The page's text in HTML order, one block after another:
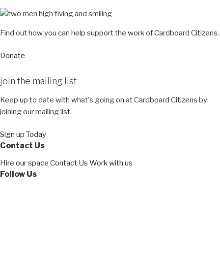
Find out how you can help support the work of Cardboard Citizens.
Donate
join the mailing list
Keep up to date with what's going on at Cardboard Citizens by
joining our mailing list.
Sign up Today
Contact Us
Hire our space Contact Us Work with us
Follow Us